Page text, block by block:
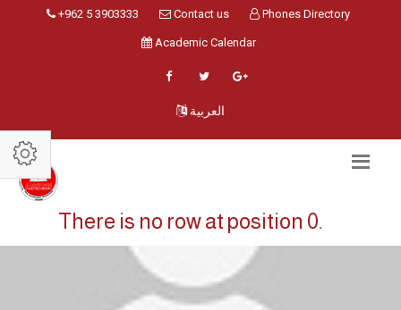
+962 5 3903333 Contact us Phones Directory
Academic Calendar
العربية
There is no row at position 0.